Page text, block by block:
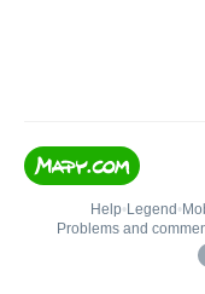
Help• Legend •
Problems and